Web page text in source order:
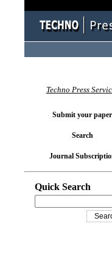
Techno Press
Submit your paper
Search
Journal
Quick Search